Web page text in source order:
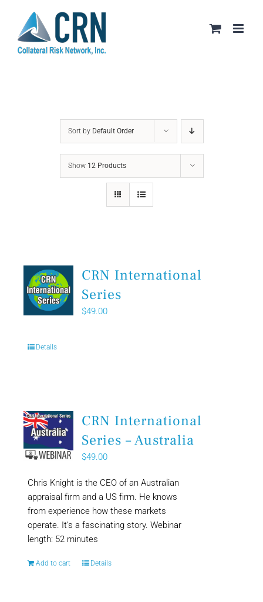
content
Sort by Default Order
Show 12 Products
CRN International
Series
$49.00
Details
CRN International
Series – Australia
$49.00
Chris Knight is the CEO of an Australian
appraisal firm and a US firm. He knows
from experience how these markets
operate. It’s a fascinating story. Webinar
length: 52 minutes
Add to cart Details